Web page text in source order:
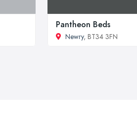
Pantheon Beds
Newry, BT34 3FN